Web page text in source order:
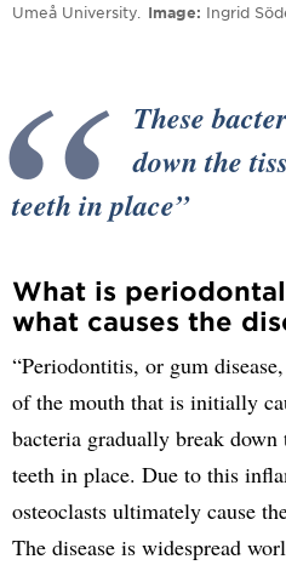
Umeå University.
Image Ingrid
These
down the
teeth in place
What is
what causes the
“Periodontitis, or gum
of the mouth that is initially
bacteria gradually break
teeth in place. Due to this
osteoclasts ultimately cause
The disease is widespread